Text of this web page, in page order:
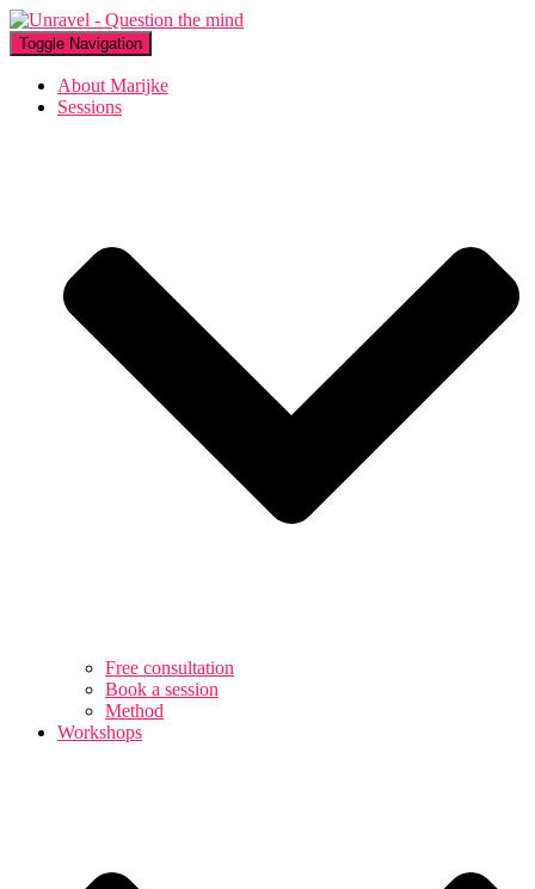
Toggle Navigation
About Marijke
Sessions
Free consultation
Book a session
Method
Workshops